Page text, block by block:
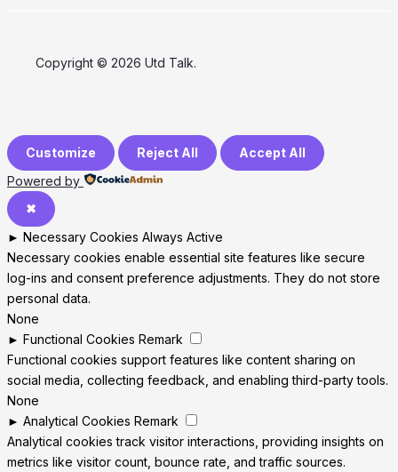
Copyright © 2026 Utd Talk.
Customize Reject All
Accept All
Powered by
✖
► Necessary Cookies Always Active
Necessary cookies enable essential site features like secure
log-ins and consent preference adjustments. They do not store
personal data.
None
► Functional Cookies Remark
Functional cookies support features like content sharing on
social media, collecting feedback, and enabling third-party tools.
None
► Analytical Cookies Remark
Analytical cookies track visitor interactions, providing insights on
metrics like visitor count, bounce rate, and traffic sources.